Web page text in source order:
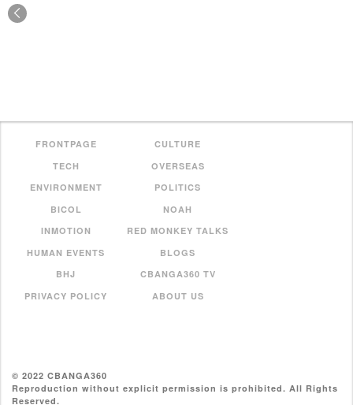
FRONTPAGE
CULTURE
TECH
OVERSEAS
ENVIRONMENT
POLITICS
BICOL
NOAH
INMOTION
RED MONKEY TALKS
HUMAN EVENTS
BLOGS
BHJ
CBANGA360 TV
PRIVACY POLICY
ABOUT US
© 2022 CBANGA360
Reproduction without explicit permission is prohibited. All Rights
Reserved.